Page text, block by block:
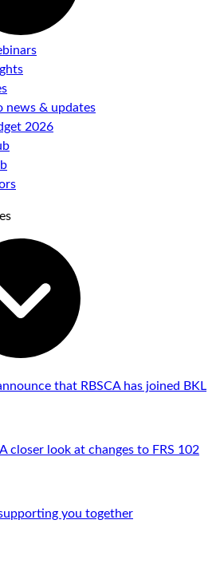
news & updates
2026
that RBSCA has joined BKL
closer look at changes to FRS 102
you together